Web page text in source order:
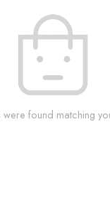
found matching